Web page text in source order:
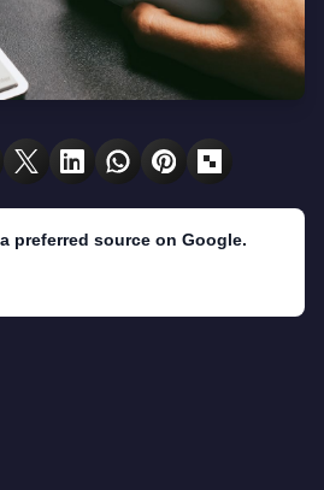
preferred source on Google.